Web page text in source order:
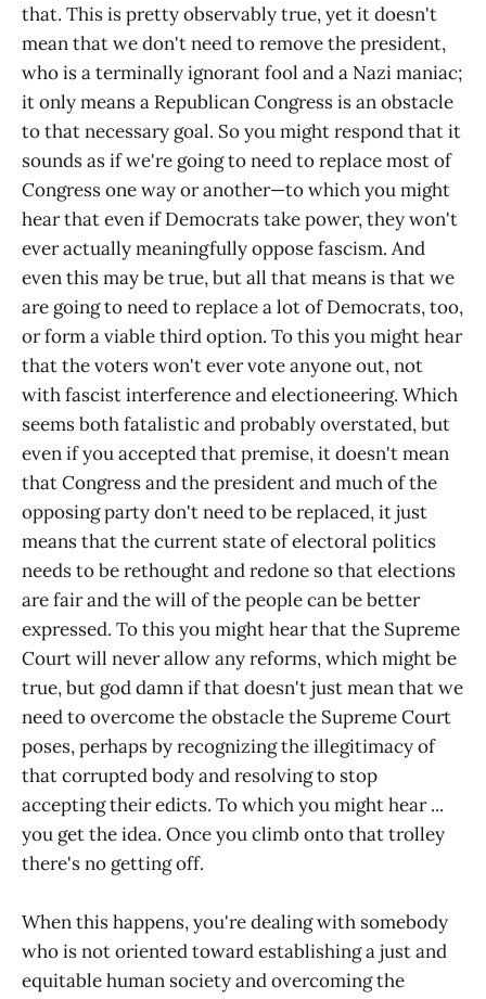
that. This is pretty observably true, yet it doesn't
mean that we don't need to remove the president,
who is a terminally ignorant fool and a Nazi maniac;
it only means a Republican Congress is an obstacle
to that necessary goal. So you might respond that it
sounds as if we're going to need to replace most of
Congress one way or another—to which you might
hear that even if Democrats take power, they won't
ever actually meaningfully oppose fascism. And
even this may be true, but all that means is that we
are going to need to replace a lot of Democrats, too,
or form a viable third option. To this you might hear
that the voters won't ever vote anyone out, not
with fascist interference and electioneering. Which
seems both fatalistic and probably overstated, but
even if you accepted that premise, it doesn't mean
that Congress and the president and much of the
opposing party don't need to be replaced, it just
means that the current state of electoral politics
needs to be rethought and redone so that elections
are fair and the will of the people can be better
expressed. To this you might hear that the Supreme
Court will never allow any reforms, which might be
true, but god damn if that doesn't just mean that we
need to overcome the obstacle the Supreme Court
poses, perhaps by recognizing the illegitimacy of
that corrupted body and resolving to stop
accepting their edicts. To which you might hear ...
you get the idea. Once you climb onto that trolley
there's no getting off.
When this happens, you're dealing with somebody
who is not oriented toward establishing a just and
equitable human society and overcoming the